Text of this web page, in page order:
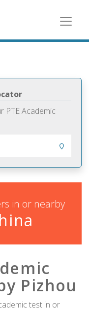
PTE Academic
in or nearby
Pizhou
test in or